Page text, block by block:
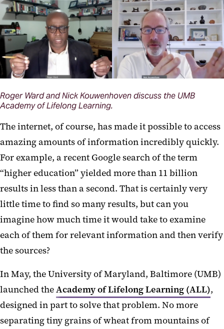
Roger Ward and Nick Kouwenhoven discuss the UMB
Academy of Lifelong Learning.
The internet, of course, has made it possible to access
amazing amounts of information incredibly quickly.
For example, a recent Google search of the term
“higher education” yielded more than 11 billion
results in less than a second. That is certainly very
little time to find so many results, but can you
imagine how much time it would take to examine
each of them for relevant information and then verify
the sources?
In May, the University of Maryland, Baltimore (UMB)
launched theAcademy of Lifelong Learning (ALL),
designed in part to solve that problem. No more
separating tiny grains of wheat from mountains of